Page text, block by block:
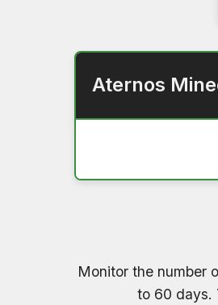
Aternos
Monitor the number
to 60 days.